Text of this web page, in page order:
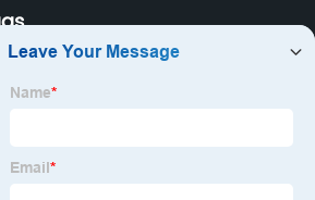
Up Tent Manufacturer